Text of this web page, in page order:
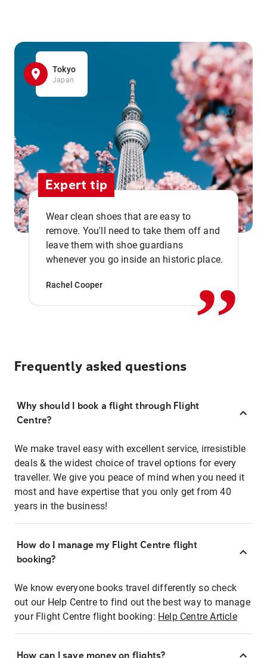
Tokyo
Japan
Expert tip
Wear clean shoes that are easy to
remove. You'll need to take them off and
leave them with shoe guardians
whenever you go inside an historic place.
Rachel Cooper ,,
Frequently asked questions
Why should I book a flight through Flight
Centre?
We make travel easy with excellent service, irresistible
deals & the widest choice of travel options for every
traveller. We give you peace of mind when you need it
most and have expertise that you only get from 40
years in the business!
How do I manage my Flight Centre flight
booking?
We know everyone books travel differently so check
out our Help Centre to find out the best way to manage
your Flight Centre flight booking: Help Centre Article
How can I save money on flights?